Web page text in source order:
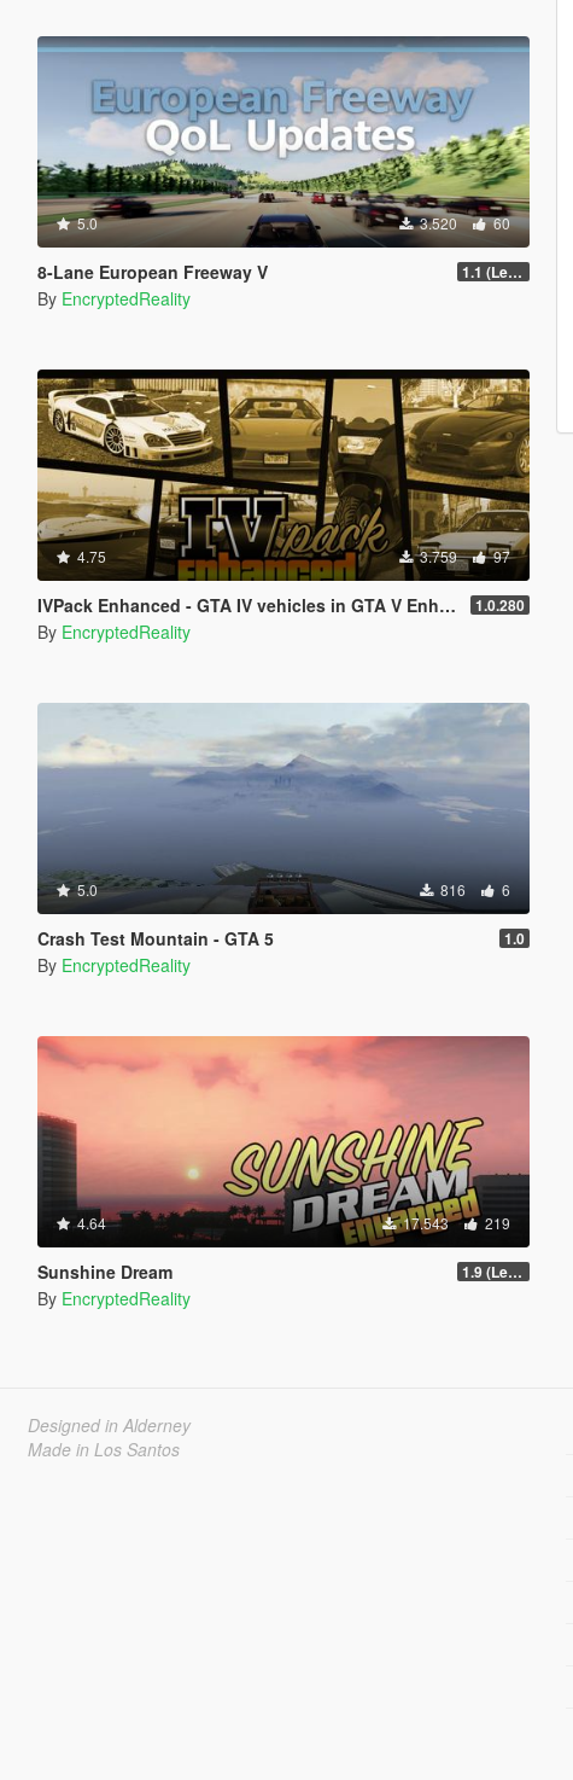
5.0 3.520 60
8-Lane European Freeway V 1.1 (Legacy GTA 5, FiveM)
By EncryptedReality
4.75 3.759 97
IVPack Enhanced - GTA IV vehicles in GTA V Enhanced 1.0.280
By EncryptedReality
5.0 816 6
Crash Test Mountain - GTA 5 1.0
By EncryptedReality
4.64 17.543 219
Sunshine Dream 1.9 (Legacy - FiveM, Story Mode)
By EncryptedReality
Designed in Alderney
Made in Los Santos